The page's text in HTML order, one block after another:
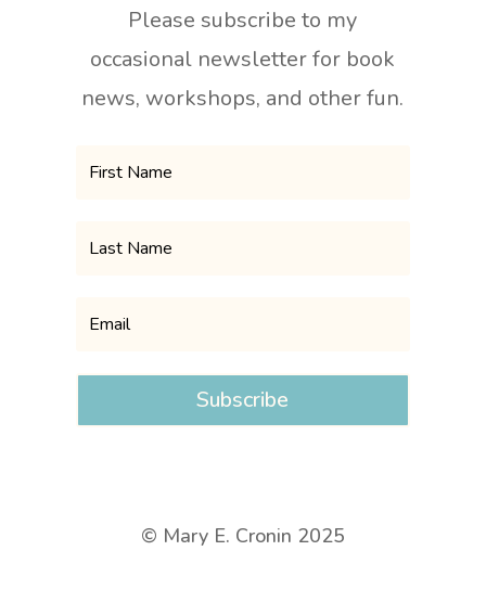
Please subscribe to my
occasional newsletter for book
news, workshops, and other fun.
Subscribe
© Mary E. Cronin 2025